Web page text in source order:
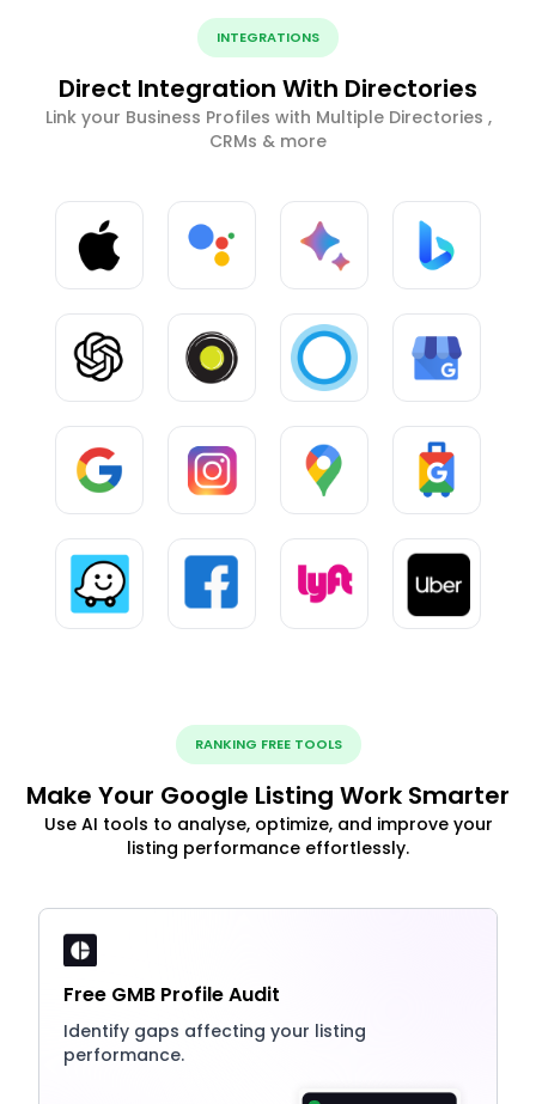
INTEGRATIONS
Direct Integration With Directories
Link your Business Profiles with Multiple Directories ,
CRMs & more
RANKING FREE TOOLS
Make Your Google Listing Work Smarter
Use AI tools to analyse, optimize, and improve your
listing performance effortlessly.
Free GMB Profile Audit
Identify gaps affecting your listing
performance.